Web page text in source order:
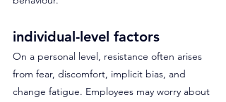
individual-level factors
On a personal level, resistance often arises
from fear, discomfort, implicit bias, and
change fatigue. Employees may worry about